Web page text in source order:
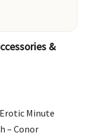
&
Minute
– Conor